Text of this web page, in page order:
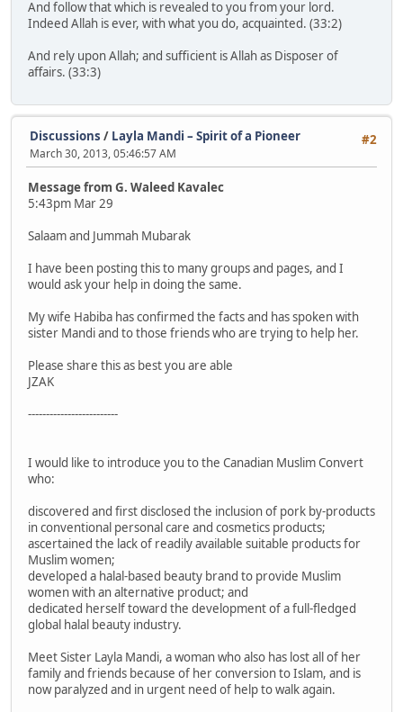
And follow that which is revealed to you from your lord.
Indeed Allah is ever, with what you do, acquainted. (33:2)
And rely upon Allah; and sufficient is Allah as Disposer of
affairs. (33:3)
#2
Discussions / Layla Mandi – Spirit of a Pioneer
March 30, 2013, 05:46:57 AM
Message from G. Waleed Kavalec
5:43pm Mar 29
Salaam and Jummah Mubarak
I have been posting this to many groups and pages, and I
would ask your help in doing the same.
My wife Habiba has confirmed the facts and has spoken with
sister Mandi and to those friends who are trying to help her.
Please share this as best you are able
JZAK
-------------------------
I would like to introduce you to the Canadian Muslim Convert
who:
discovered and first disclosed the inclusion of pork by-products
in conventional personal care and cosmetics products;
ascertained the lack of readily available suitable products for
Muslim women;
developed a halal-based beauty brand to provide Muslim
women with an alternative product; and
dedicated herself toward the development of a full-fledged
global halal beauty industry.
Meet Sister Layla Mandi, a woman who also has lost all of her
family and friends because of her conversion to Islam, and is
now paralyzed and in urgent need of help to walk again.